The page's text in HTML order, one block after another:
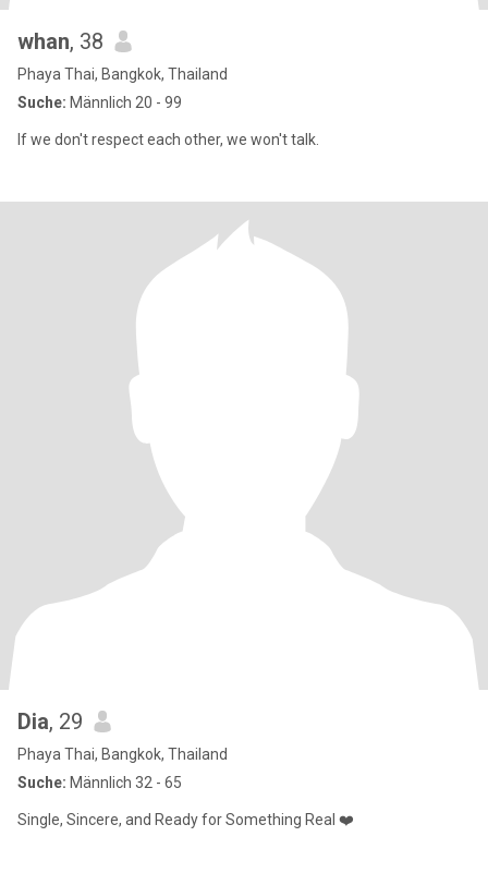
whan, 38
Phaya Thai, Bangkok, Thailand
Suche: Männlich 20 - 99
If we don't respect each other, we won't talk.
Dia, 29
Phaya Thai, Bangkok, Thailand
Suche: Männlich 32 - 65
Single, Sincere, and Ready for Something Real ❤️